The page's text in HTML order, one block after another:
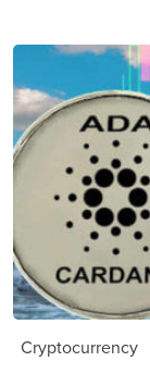
Cryptocurrency